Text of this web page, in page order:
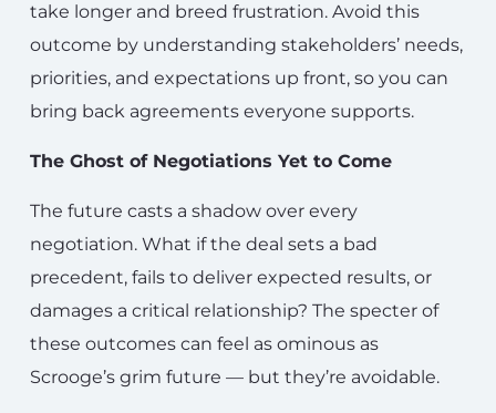
take longer and breed frustration. Avoid this
outcome by understanding stakeholders’ needs,
priorities, and expectations up front, so you can
bring back agreements everyone supports.
The Ghost of Negotiations Yet to Come
The future casts a shadow over every
negotiation. What if the deal sets a bad
precedent, fails to deliver expected results, or
damages a critical relationship? The specter of
these outcomes can feel as ominous as
Scrooge’s grim future — but they’re avoidable.